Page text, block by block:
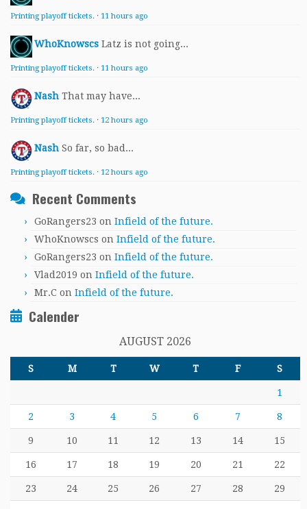
Printing playoff tickets. · 11 hours ago
WhoKnowscs Latz is not going...
Printing playoff tickets. · 11 hours ago
Nash That may have...
Printing playoff tickets. · 12 hours ago
Nash So far, so bad...
Printing playoff tickets. · 12 hours ago
Recent Comments
GoRangers23 on Infield of the future.
WhoKnowscs on Infield of the future.
GoRangers23 on Infield of the future.
Vlad2019 on Infield of the future.
Mr.C on Infield of the future.
Calender
AUGUST 2026
S M T W T F S
1
2 3 4 5 6 7 8
9 10 11 12 13 14 15
16 17 18 19 20 21 22
23 24 25 26 27 28 29